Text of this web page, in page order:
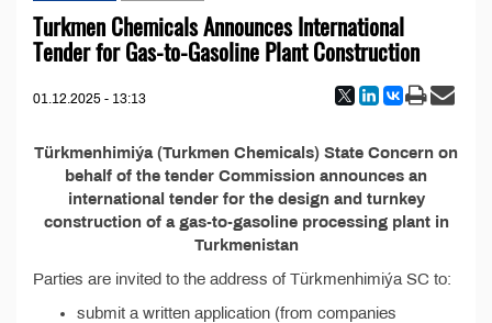
Turkmen Chemicals Announces International
Tender for Gas-to-Gasoline Plant Construction
01.12.2025 - 13:13
Türkmenhimiýa (Turkmen Chemicals) State Concern on
behalf of the tender Commission announces an
international tender for the design and turnkey
construction of a gas-to-gasoline processing plant in
Turkmenistan
Parties are invited to the address of Türkmenhimiýa SC to:
submit a written application (from companies